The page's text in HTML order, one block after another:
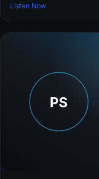
Listen Now